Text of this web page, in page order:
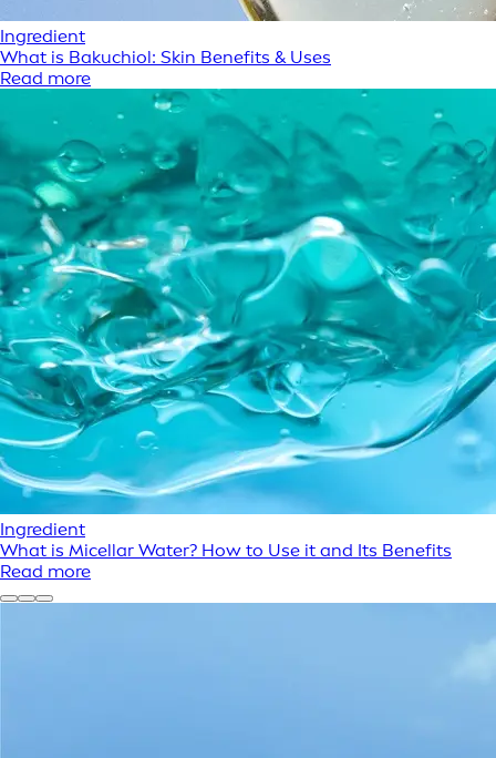
Ingredient
What is Bakuchiol: Skin Benefits & Uses
Read more
Ingredient
What is Micellar Water? How to Use it and Its Benefits
Read more